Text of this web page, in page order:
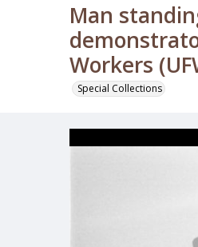
Man
Workers
Special Collections